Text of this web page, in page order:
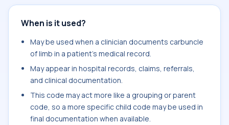
When is it used?
May be used when a clinician documents carbuncle
of limb in a patient's medical record.
May appear in hospital records, claims, referrals,
and clinical documentation.
This code may act more like a grouping or parent
code, so a more specific child code may be used in
final documentation when available.